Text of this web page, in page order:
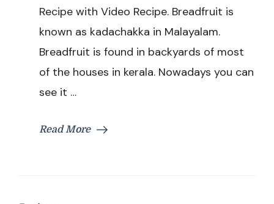
Recipe
Kadachakka
Recipe
Recipe with Video Recipe. Breadfruit is
known as kadachakka in Malayalam.
Breadfruit is found in backyards of most
of the houses in kerala. Nowadays you can
see it …
Read More